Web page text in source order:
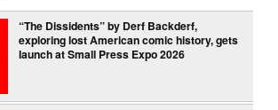
“The Dissidents” by Derf Backderf,
exploring lost American comic history, gets
launch at Small Press Expo 2026